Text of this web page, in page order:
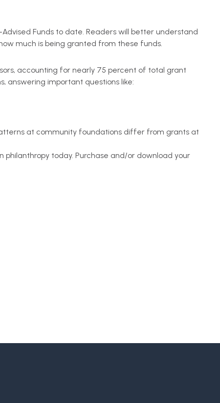
Funds to date. Readers will better understand
much is being granted from these funds.
accounting for nearly 75 percent of total grant
answering important questions like:
at community foundations differ from grants at
philanthropy today. Purchase and/or download your